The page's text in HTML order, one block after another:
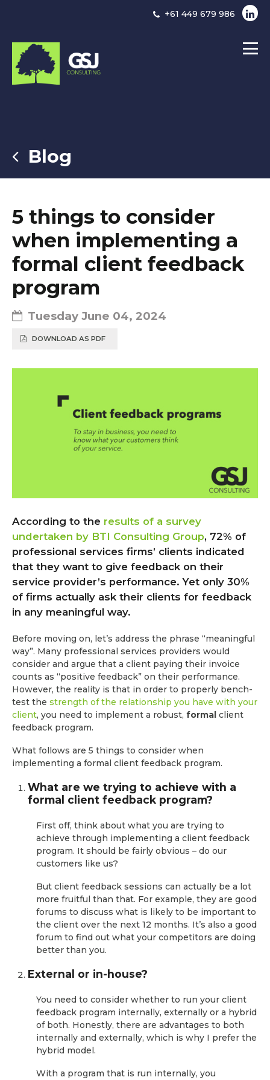
+61 449 679 986
Blog
5 things to consider
when implementing a
formal client feedback
program
Tuesday June 04, 2024
DOWNLOAD AS PDF
According to the results of a survey
undertaken by BTI Consulting Group, 72% of
professional services firms’ clients indicated
that they want to give feedback on their
service provider’s performance. Yet only 30%
of firms actually ask their clients for feedback
in any meaningful way.
Before moving on, let’s address the phrase “meaningful
way”. Many professional services providers would
consider and argue that a client paying their invoice
counts as “positive feedback” on their performance.
However, the reality is that in order to properly bench-
test the strength of the relationship you have with your
client, you need to implement a robust, formal client
feedback program.
What follows are 5 things to consider when
implementing a formal client feedback program.
What are we trying to achieve with a
formal client feedback program?
First off, think about what you are trying to
achieve through implementing a client feedback
program. It should be fairly obvious – do our
customers like us?
But client feedback sessions can actually be a lot
more fruitful than that. For example, they are good
forums to discuss what is likely to be important to
the client over the next 12 months. It’s also a good
forum to find out what your competitors are doing
better than you.
External or in-house?
You need to consider whether to run your client
feedback program internally, externally or a hybrid
of both. Honestly, there are advantages to both
internally and externally, which is why I prefer the
hybrid model.
With a program that is run internally, you